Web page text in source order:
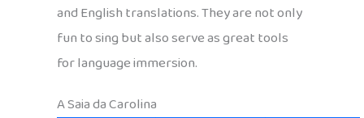
and English translations. They are not only
fun to sing but also serve as great tools
for language immersion.
A Saia da Carolina